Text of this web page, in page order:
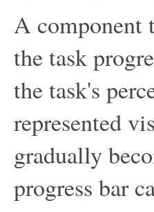
A component
the task
the task's
represented
gradually
progress bar